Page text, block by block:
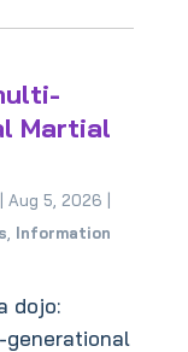
Martial
Aug 5, 2026
Information
dojo: